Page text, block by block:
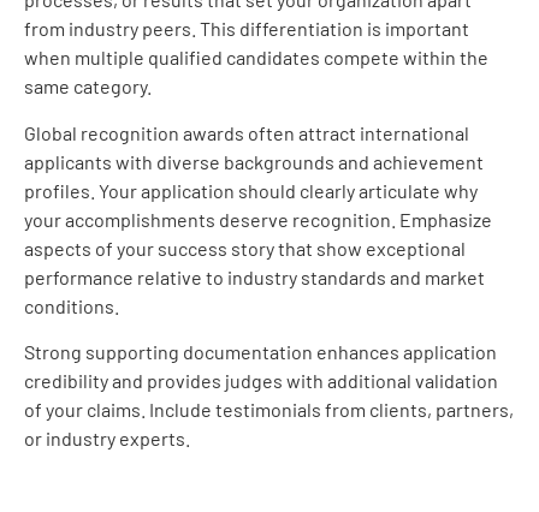
from industry peers. This differentiation is important
when multiple qualified candidates compete within the
same category.
Global recognition awards often attract international
applicants with diverse backgrounds and achievement
profiles. Your application should clearly articulate why
your accomplishments deserve recognition. Emphasize
aspects of your success story that show exceptional
performance relative to industry standards and market
conditions.
Strong supporting documentation enhances application
credibility and provides judges with additional validation
of your claims. Include testimonials from clients, partners,
or industry experts.